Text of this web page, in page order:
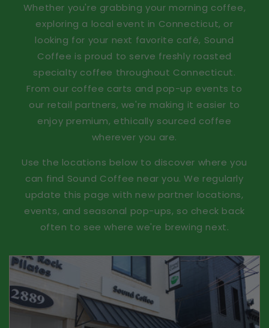
Whether you're grabbing your morning coffee,
exploring a local event in Connecticut, or
looking for your next favorite café, Sound
Coffee is proud to serve freshly roasted
specialty coffee throughout Connecticut.
From our coffee carts and pop-up events to
our retail partners, we're making it easier to
enjoy premium, ethically sourced coffee
wherever you are.
Use the locations below to discover where you
can find Sound Coffee near you. We regularly
update this page with new partner locations,
events, and seasonal pop-ups, so check back
often to see where we're brewing next.